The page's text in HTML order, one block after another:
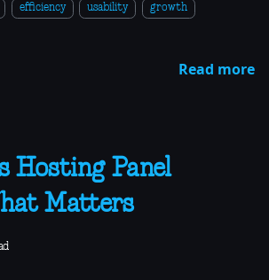
efficiency usability growth
Read more
Hosting Panel
Matters